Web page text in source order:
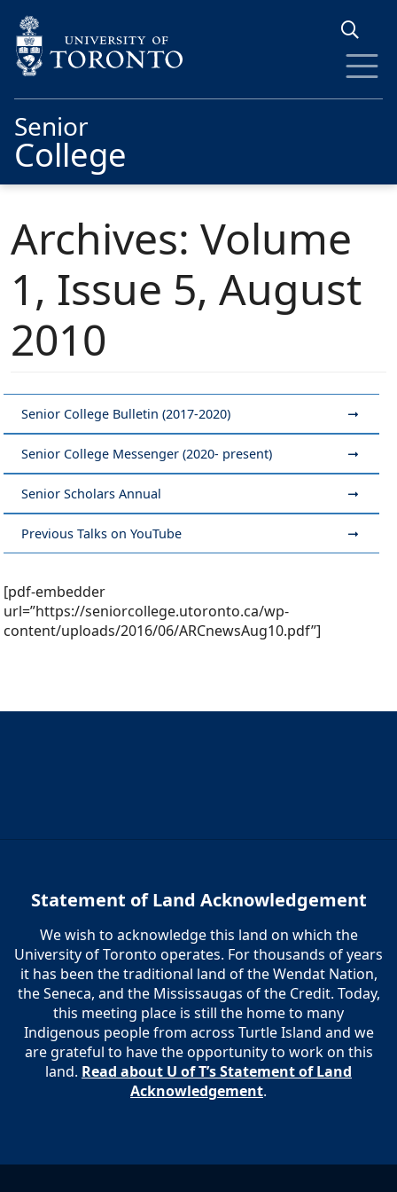
Senior
College
Archives: Volume
1, Issue 5, August
2010
Senior College Bulletin (2017-2020)
Senior College Messenger (2020- present)
Senior Scholars Annual
Previous Talks on YouTube
[pdf-embedder
url=”https://seniorcollege.utoronto.ca/wp-
content/uploads/2016/06/ARCnewsAug10.pdf”]
Statement of Land Acknowledgement
We wish to acknowledge this land on which the
University of Toronto operates. For thousands of years
it has been the traditional land of the Wendat Nation,
the Seneca, and the Mississaugas of the Credit. Today,
this meeting place is still the home to many
Indigenous people from across Turtle Island and we
are grateful to have the opportunity to work on this
land. Read about U of T’s Statement of Land
Acknowledgement.